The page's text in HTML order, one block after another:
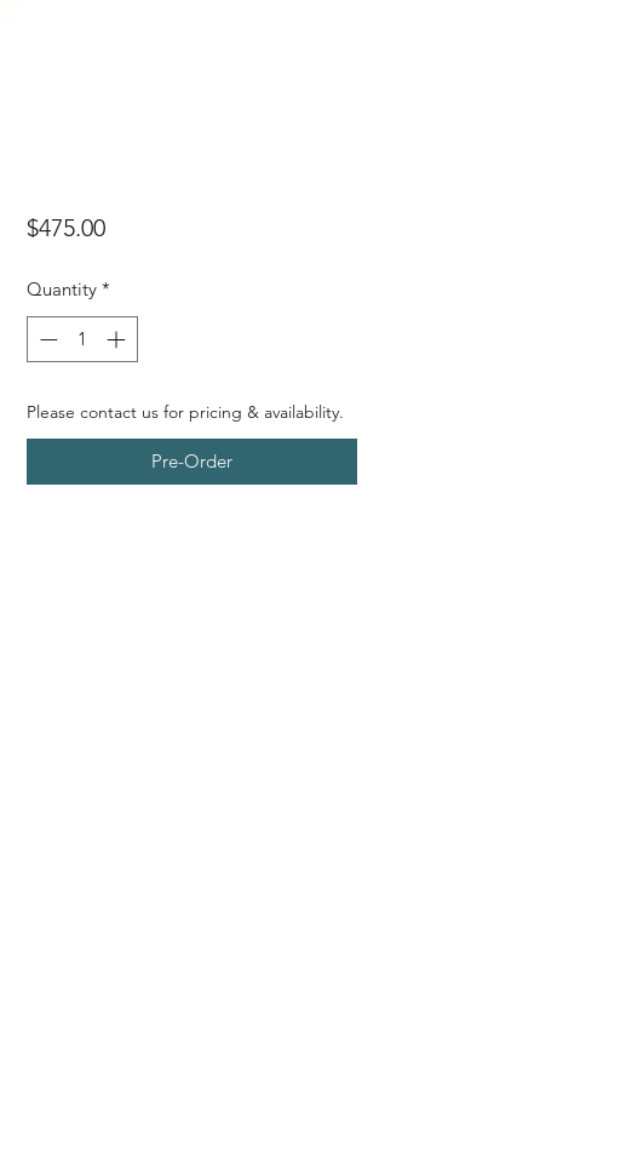
$475.00Price
Quantity *
Please contact us for pricing & availability.
Pre-Order